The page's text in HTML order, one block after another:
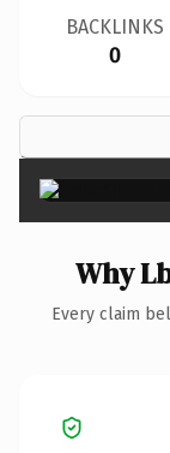
BACKLINKS
0
Why
Every claim